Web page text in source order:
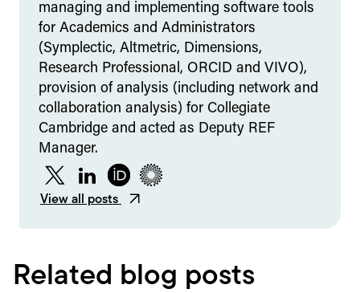
managing and implementing software tools
for Academics and Administrators
(Symplectic, Altmetric, Dimensions,
Research Professional, ORCID and VIVO),
provision of analysis (including network and
collaboration analysis) for Collegiate
Cambridge and acted as Deputy REF
Manager.
TwitterLinkedInORCIDFigshare
View all posts
Related blog posts